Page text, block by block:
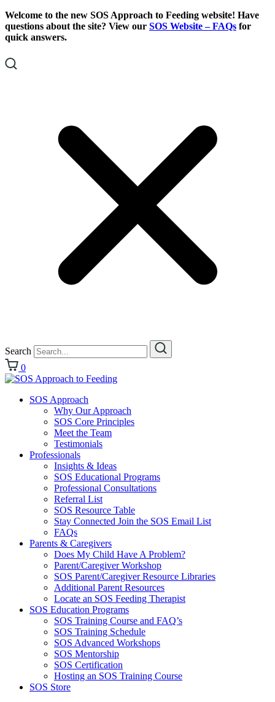
Skip
To
Content
Skip
To
Footer
Welcome to the new SOS Approach to Feeding website! Have
questions about the site? View our SOS Website – FAQs for
quick answers.
Search
0
SOS Approach
Why Our Approach
SOS Core Principles
Meet the Team
Testimonials
Professionals
Insights & Ideas
SOS Educational Programs
Professional Consultations
Referral List
SOS Resource Table
Stay Connected Join the SOS Email List
FAQs
Parents & Caregivers
Does My Child Have A Problem?
Parent/Caregiver Workshop
SOS Parent/Caregiver Resource Libraries
Additional Parent Resources
Locate an SOS Feeding Therapist
SOS Education Programs
SOS Training Course and FAQ’s
SOS Training Schedule
SOS Advanced Workshops
SOS Mentorship
SOS Certification
Hosting an SOS Training Course
SOS Store